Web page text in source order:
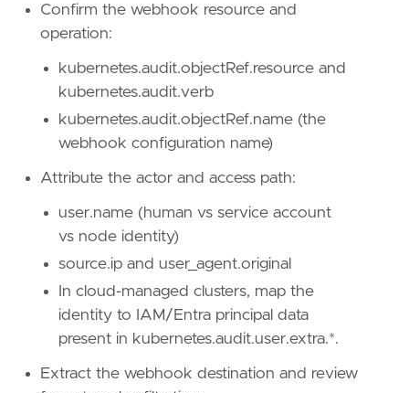
"Use Case: Threat Detection" ,
"Tactic: Persistence"
"Resources: Investigation Guide" ,
timestamp_override = "event.ingested"
=
"query"
Confirm the webhook resource and
operation:
kubernetes.audit.objectRef.resource and
kubernetes.audit.verb
kubernetes.audit.objectRef.name (the
webhook configuration name)
Attribute the actor and access path:
user.name (human vs service account
vs node identity)
source.ip and user_agent.original
In cloud-managed clusters, map the
identity to IAM/Entra principal data
present in kubernetes.audit.user.extra.*.
Extract the webhook destination and review